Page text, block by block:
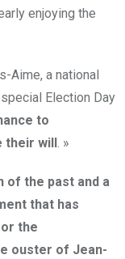
enjoying the
Aime, a national
Election Day
to
their will. »
of the past and a
that has
the
ouster of Jean-